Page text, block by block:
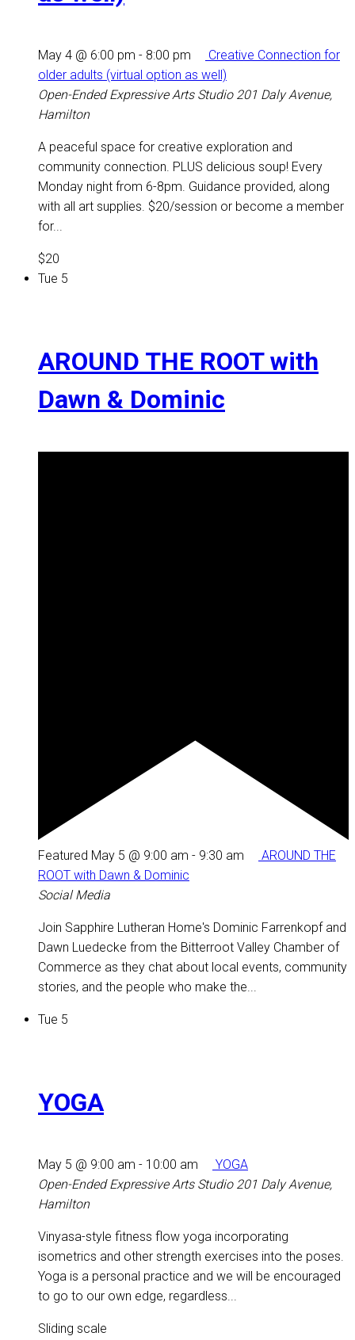
May 4 @ 6:00 pm - 8:00 pm
Creative Connection for
older adults (virtual option as well)
Open-Ended Expressive Arts Studio 201 Daly Avenue,
Hamilton
A peaceful space for creative exploration and
community connection. PLUS delicious soup! Every
Monday night from 6-8pm. Guidance provided, along
with all art supplies. $20/session or become a member
for...
$20
Tue 5
AROUND THE ROOT with
Dawn & Dominic
Featured May 5 @ 9:00 am - 9:30 am
AROUND THE
ROOT with Dawn & Dominic
Social Media
Join Sapphire Lutheran Home's Dominic Farrenkopf and
Dawn Luedecke from the Bitterroot Valley Chamber of
Commerce as they chat about local events, community
stories, and the people who make the...
Tue 5
YOGA
May 5 @ 9:00 am - 10:00 am
YOGA
Open-Ended Expressive Arts Studio 201 Daly Avenue,
Hamilton
Vinyasa-style fitness flow yoga incorporating
isometrics and other strength exercises into the poses.
Yoga is a personal practice and we will be encouraged
to go to our own edge, regardless...
Sliding scale